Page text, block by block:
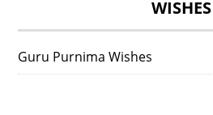
WISHES
Guru Purnima Wishes